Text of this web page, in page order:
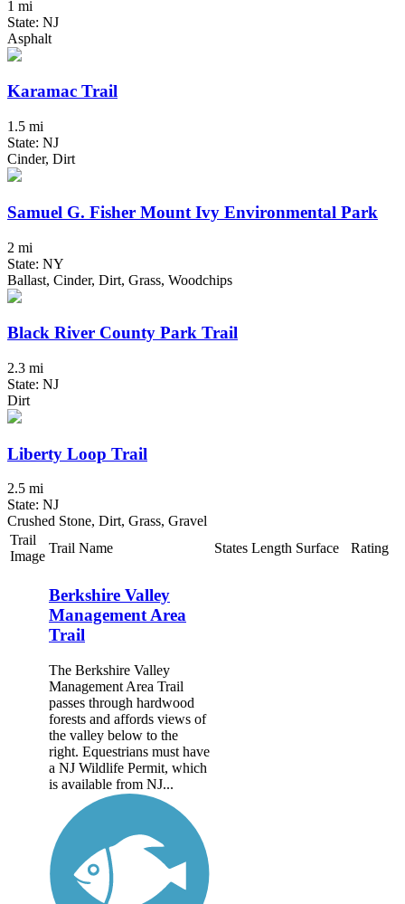
1 mi
State: NJ
Asphalt
Karamac Trail
1.5 mi
State: NJ
Cinder, Dirt
Samuel G. Fisher Mount Ivy Environmental Park
2 mi
State: NY
Ballast, Cinder, Dirt, Grass, Woodchips
Black River County Park Trail
2.3 mi
State: NJ
Dirt
Liberty Loop Trail
2.5 mi
State: NJ
Crushed Stone, Dirt, Grass, Gravel
Trail
Image
Trail Name States Length Surface Rating
Berkshire Valley
Management Area
Trail
The Berkshire Valley
Management Area Trail
passes through hardwood
forests and affords views of
the valley below to the
right. Equestrians must have
a NJ Wildlife Permit, which
is available from NJ...